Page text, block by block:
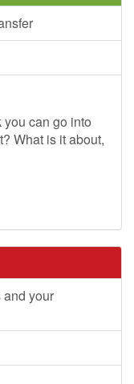
can go into
What is it about,
and your